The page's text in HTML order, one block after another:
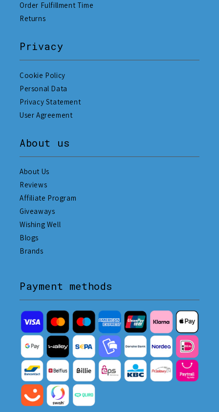
Order Fulfillment Time
Returns
Privacy
Cookie Policy
Personal Data
Privacy Statement
User Agreement
About us
About Us
Reviews
Affiliate Program
Giveaways
Wishing Well
Blogs
Brands
Payment methods